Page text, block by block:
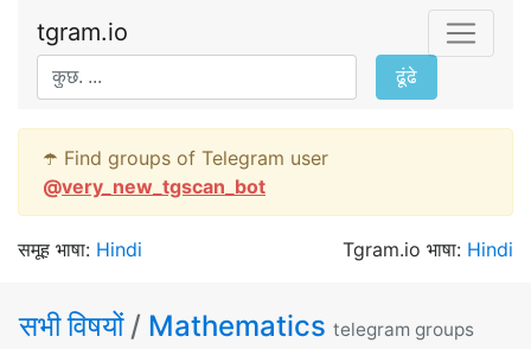
tgram.io
ढूंढे
☂️ Find groups of Telegram user
@very_new_tgscan_bot
समूह भाषा: Hindi Tgram.io भाषा: Hindi
सभी विषयों / Mathematics telegram groups